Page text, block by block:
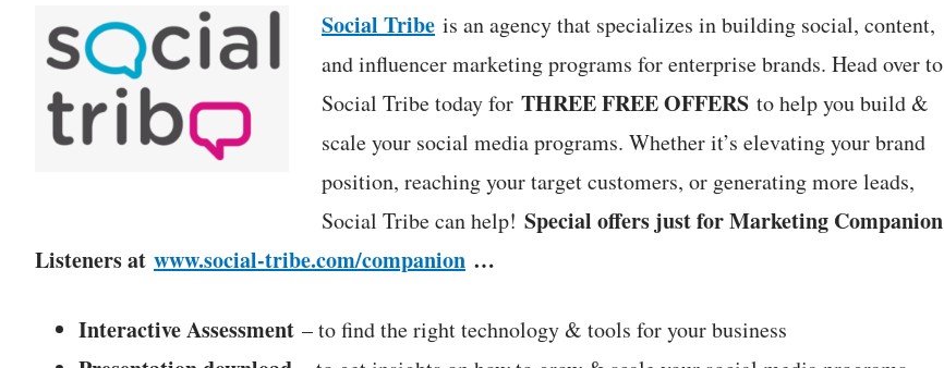
Social Tribe is an agency that specializes in building social, content,
and influencer marketing programs for enterprise brands. Head over to
Social Tribe today for THREE FREE OFFERS to help you build &
scale your social media programs. Whether it’s elevating your brand
position, reaching your target customers, or generating more leads,
Social Tribe can help! Special offers just for Marketing Companion
Listeners at www.social-tribe.com/companion …
Interactive Assessment – to find the right technology & tools for your business